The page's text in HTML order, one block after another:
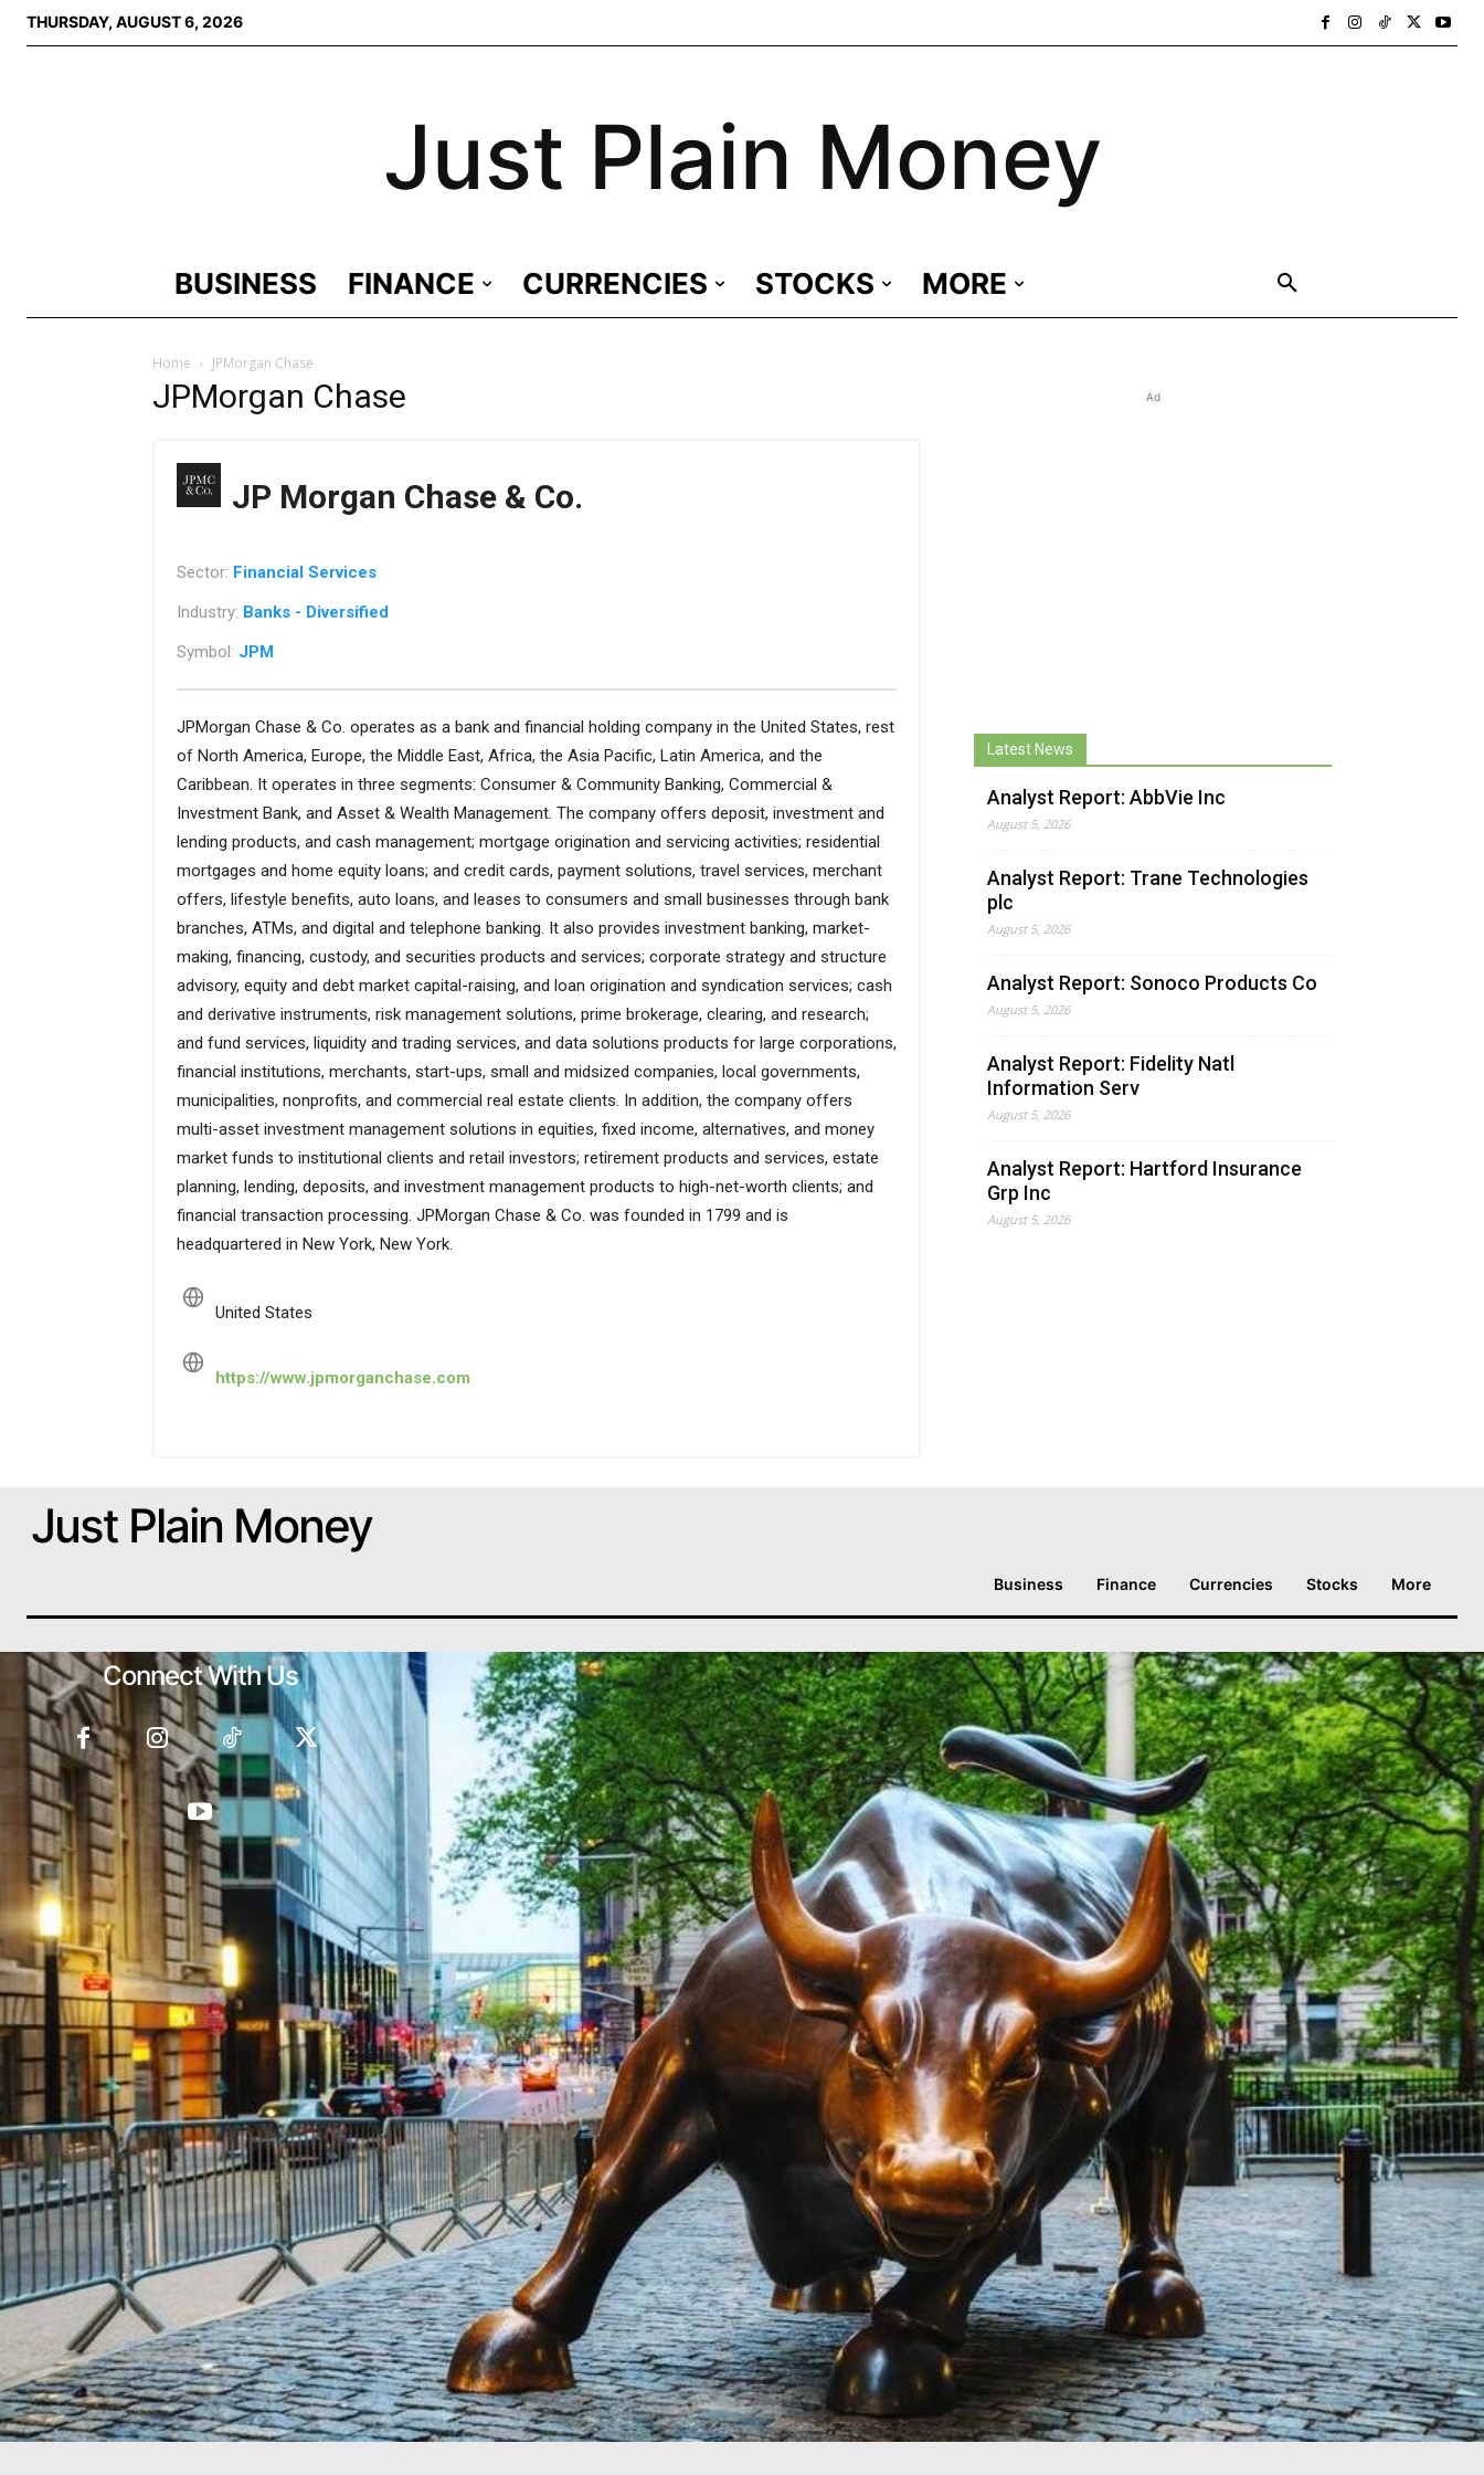
THURSDAY, AUGUST 6, 2026
Just Plain Money
BUSINESS FINANCE CURRENCIES STOCKS MORE
Home JPMorgan Chase
JPMorgan Chase
JP Morgan Chase & Co.
Sector: Financial Services
Industry: Banks - Diversified
Symbol: JPM
JPMorgan Chase & Co. operates as a bank and financial holding company in the United States, rest
of North America, Europe, the Middle East, Africa, the Asia Pacific, Latin America, and the
Caribbean. It operates in three segments: Consumer & Community Banking, Commercial &
Investment Bank, and Asset & Wealth Management. The company offers deposit, investment and
lending products, and cash management; mortgage origination and servicing activities; residential
mortgages and home equity loans; and credit cards, payment solutions, travel services, merchant
offers, lifestyle benefits, auto loans, and leases to consumers and small businesses through bank
branches, ATMs, and digital and telephone banking. It also provides investment banking, market-
making, financing, custody, and securities products and services; corporate strategy and structure
advisory, equity and debt market capital-raising, and loan origination and syndication services; cash
and derivative instruments, risk management solutions, prime brokerage, clearing, and research;
and fund services, liquidity and trading services, and data solutions products for large corporations,
financial institutions, merchants, start-ups, small and midsized companies, local governments,
municipalities, nonprofits, and commercial real estate clients. In addition, the company offers
multi-asset investment management solutions in equities, fixed income, alternatives, and money
market funds to institutional clients and retail investors; retirement products and services, estate
planning, lending, deposits, and investment management products to high-net-worth clients; and
financial transaction processing. JPMorgan Chase & Co. was founded in 1799 and is
headquartered in New York, New York.
United States
https://www.jpmorganchase.com
Ad
Latest News
Analyst Report: AbbVie Inc
August 5, 2026
Analyst Report: Trane Technologies
plc
August 5, 2026
Analyst Report: Sonoco Products Co
August 5, 2026
Analyst Report: Fidelity Natl
Information Serv
August 5, 2026
Analyst Report: Hartford Insurance
Grp Inc
August 5, 2026
Just Plain Money
Business Finance Currencies Stocks More
Connect With Us